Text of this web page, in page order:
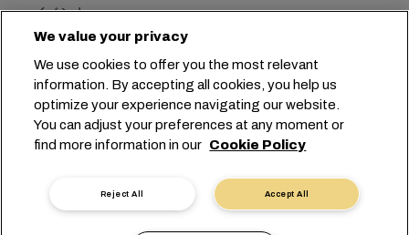
イベント
ブログ
キャリア
お問い合わせ
本社： +41 227038888
info@msc.com
Chemin Rieu 12, 1208 Geneva
Switzerland
クッキー設定
データプライバシー
保有個人データの開示請求
利用規約
We value your privacy
We use cookies to offer you the most relevant
information. By accepting all cookies, you help us
optimize your experience navigating our website.
You can adjust your preferences at any moment or
find more information in our Cookie Policy
Accept All
Reject All